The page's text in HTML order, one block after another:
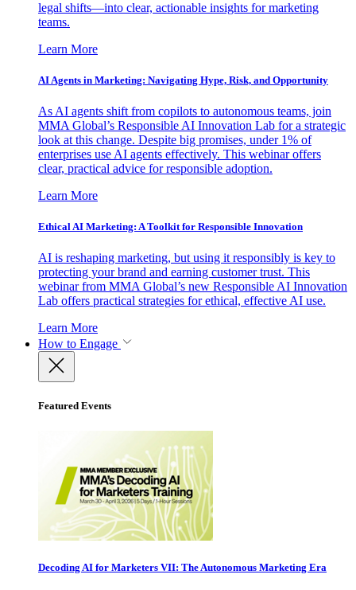
legal shifts—into clear, actionable insights for marketing
teams.
Learn More
AI Agents in Marketing: Navigating Hype, Risk, and Opportunity
As AI agents shift from copilots to autonomous teams, join
MMA Global’s Responsible AI Innovation Lab for a strategic
look at this change. Despite big promises, under 1% of
enterprises use AI agents effectively. This webinar offers
clear, practical advice for responsible adoption.
Learn More
Ethical AI Marketing: A Toolkit for Responsible Innovation
AI is reshaping marketing, but using it responsibly is key to
protecting your brand and earning customer trust. This
webinar from MMA Global’s new Responsible AI Innovation
Lab offers practical strategies for ethical, effective AI use.
Learn More
How to Engage
Featured Events
Decoding AI for Marketers VII: The Autonomous Marketing Era